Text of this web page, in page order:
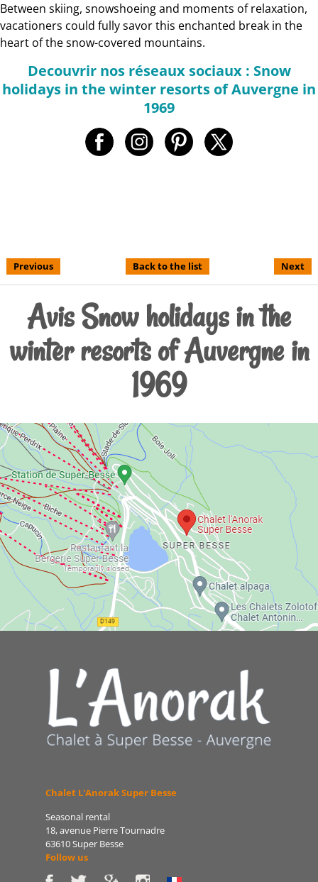
Between skiing, snowshoeing and moments of relaxation,
vacationers could fully savor this enchanted break in the
heart of the snow-covered mountains.
Decouvrir nos réseaux sociaux : Snow
holidays in the winter resorts of Auvergne in
1969
Previous Back to the list Next
Avis Snow holidays in the
winter resorts of Auvergne in
1969
Chalet L'Anorak Super Besse
Seasonal rental
18, avenue Pierre Tournadre
63610 Super Besse
Follow us